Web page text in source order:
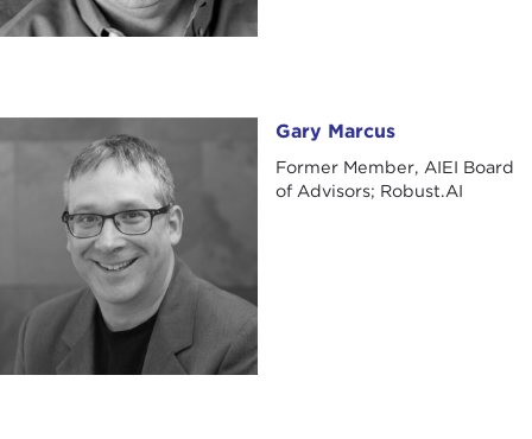
Gary Marcus
Former Member, AIEI Board
of Advisors; Robust.AI